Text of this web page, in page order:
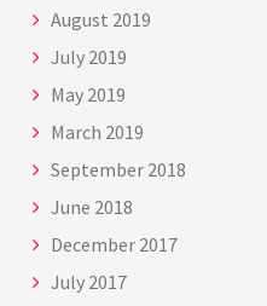
August 2019
July 2019
May 2019
March 2019
September 2018
June 2018
December 2017
July 2017